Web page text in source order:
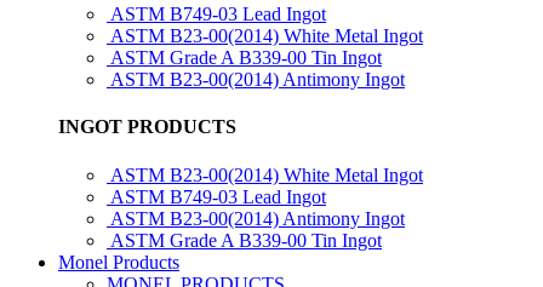
ASTM B749-03 Lead Ingot
ASTM B23-00(2014) White Metal Ingot
ASTM Grade A B339-00 Tin Ingot
ASTM B23-00(2014) Antimony Ingot
INGOT PRODUCTS
ASTM B23-00(2014) White Metal Ingot
ASTM B749-03 Lead Ingot
ASTM B23-00(2014) Antimony Ingot
ASTM Grade A B339-00 Tin Ingot
Monel Products